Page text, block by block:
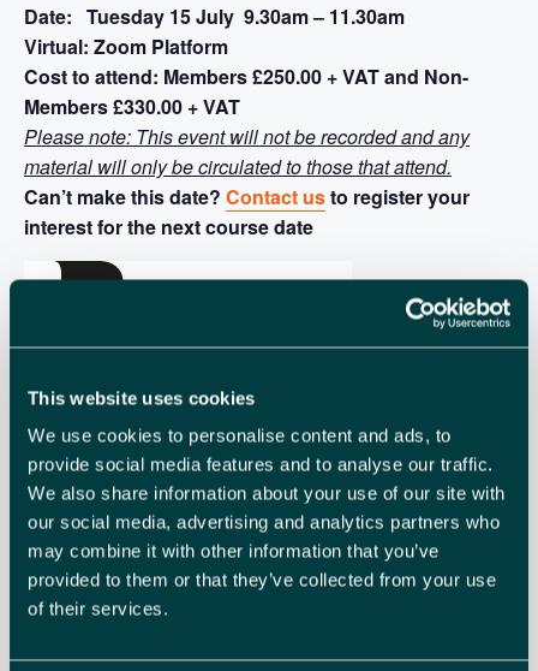
This website uses cookies
We use cookies to personalise content and ads, to
provide social media features and to analyse our traffic.
We also share information about your use of our site with
our social media, advertising and analytics partners who
may combine it with other information that you’ve
provided to them or that they’ve collected from your use
of their services.
Date: Tuesday 15 July 9.30am – 11.30am
Virtual: Zoom Platform
Cost to attend: Members £250.00 + VAT and Non-
Members £330.00 + VAT
Please note: This event will not be recorded and any
material will only be circulated to those that attend.
Can’t make this date? Contact usto register your
interest for the next course date